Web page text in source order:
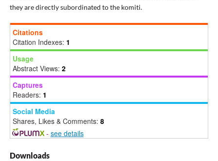
they are directly subordinated to the komiti.
Citations
Citation Indexes: 1
Usage
Abstract Views: 2
Captures
Readers: 1
Social Media
Shares, Likes & Comments: 8
- see details
Downloads